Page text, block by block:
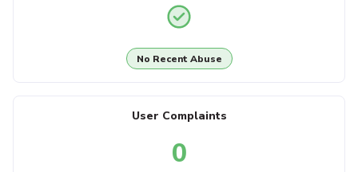
No Recent Abuse
User Complaints
0